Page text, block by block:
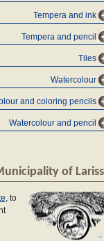
Tempera and ink
Tempera and pencil
Tiles
Watercolour
and coloring pencils
Watercolour and pencil
of
, to